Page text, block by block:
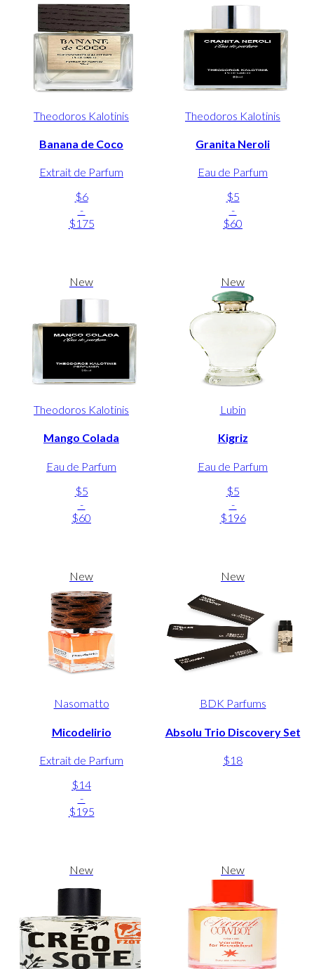
Theodoros Kalotinis
Banana de Coco
Extrait de Parfum
$6
-
$175
Theodoros Kalotinis
Granita Neroli
Eau de Parfum
$5
-
$60
New
Theodoros Kalotinis
Mango Colada
Eau de Parfum
$5
-
$60
New
Lubin
Kigriz
Eau de Parfum
$5
-
$196
New
Nasomatto
Micodelirio
Extrait de Parfum
$14
-
$195
New
BDK Parfums
Absolu Trio Discovery Set
$18
New New